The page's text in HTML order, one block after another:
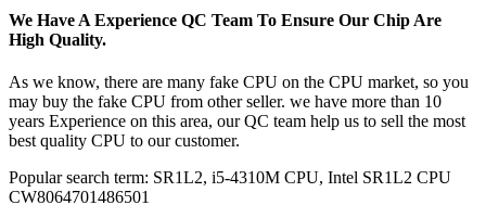
We Have A Experience QC Team To Ensure Our Chip Are
High Quality.
As we know, there are many fake CPU on the CPU market, so you
may buy the fake CPU from other seller. we have more than 10
years Experience on this area, our QC team help us to sell the most
best quality CPU to our customer.
Popular search term: SR1L2, i5-4310M CPU, Intel SR1L2 CPU
CW8064701486501